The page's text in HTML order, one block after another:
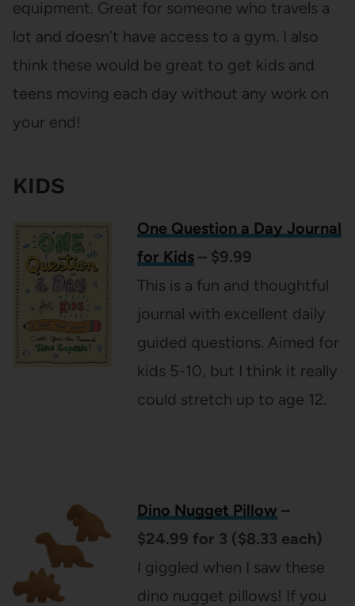
equipment. Great for someone who travels a
lot and doesn’t have access to a gym. I also
think these would be great to get kids and
teens moving each day without any work on
your end!
KIDS
One Question a Day Journal
for Kids– $9.99
This is a fun and thoughtful
journal with excellent daily
guided questions. Aimed for
kids 5-10, but I think it really
could stretch up to age 12.
Dino Nugget Pillow –
$24.99 for 3 ($8.33 each)
I giggled when I saw these
dino nugget pillows! If you